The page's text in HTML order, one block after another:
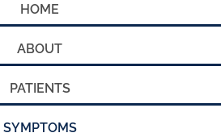
HOME
ABOUT
PATIENTS
SYMPTOMS